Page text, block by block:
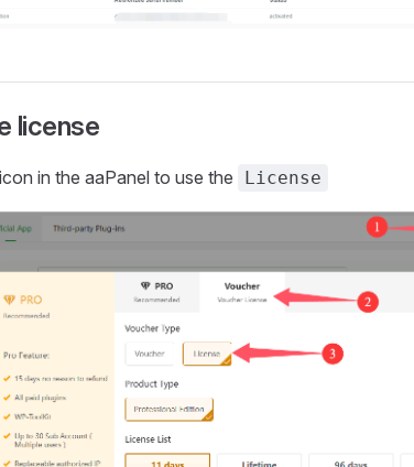
license
in the aaPanel to use the License